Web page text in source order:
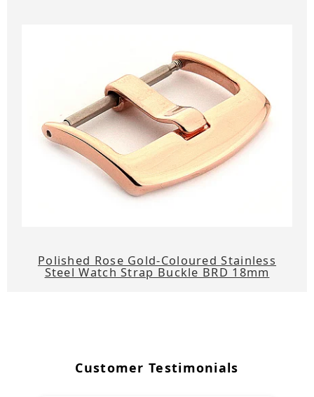
Polished Rose Gold-Coloured Stainless
Steel Watch Strap Buckle BRD 18mm
Customer Testimonials